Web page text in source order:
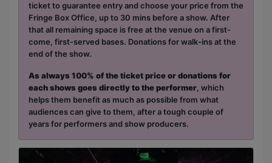
ticket to guarantee entry and choose your price from the
Fringe Box Office, up to 30 mins before a show. After
that all remaining space is free at the venue on a first-
come, first-served bases. Donations for walk-ins at the
end of the show.
As always 100% of the ticket price or donations for
each shows goes directly to the performer, which
helps them benefit as much as possible from what
audiences can give to them, after a tough couple of
years for performers and show producers.